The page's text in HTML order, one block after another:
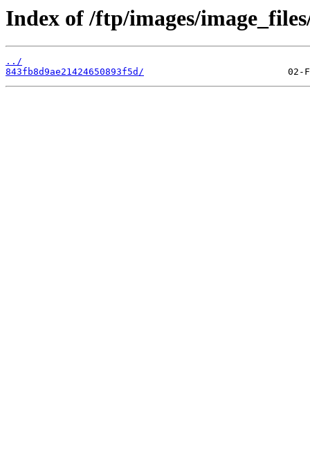
Index of /ftp/images/
../
843fb8d9ae21424650893f5d/